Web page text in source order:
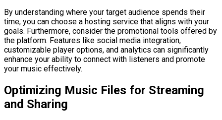
By understanding where your target audience spends their
time, you can choose a hosting service that aligns with your
goals. Furthermore, consider the promotional tools offered by
the platform. Features like social media integration,
customizable player options, and analytics can significantly
enhance your ability to connect with listeners and promote
your music effectively.
Optimizing Music Files for Streaming
and Sharing